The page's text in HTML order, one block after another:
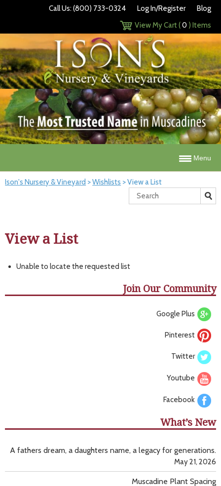
Call Us: (800) 733-0324 Log In/Register
Blog
View My Cart (0 ) Items
Menu
Ison's Nursery & Vineyard >Wishlists >View a List
View a List
Unable to locate the requested list
Join Our Community
Google Plus
Pinterest
Twitter
Youtube
Facebook
What’s New
A fathers dream, a daughters name, a legacy for generations.
May 21, 2026
Muscadine Plant Spacing